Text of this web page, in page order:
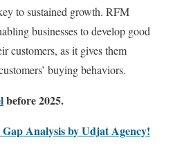
to sustained growth. RFM
businesses to develop good
customers, as it gives them
buying behaviors.
before 2025.
Analysis by Udjat Agency!